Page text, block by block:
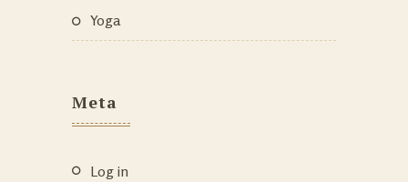
Yoga
Meta
Log in